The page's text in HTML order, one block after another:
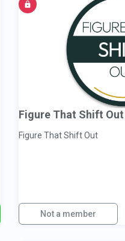
Figure That Shift Out
Figure That Shift Out
Not a member